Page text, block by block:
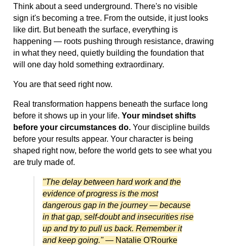
Think about a seed underground. There's no visible
sign it's becoming a tree. From the outside, it just looks
like dirt. But beneath the surface, everything is
happening — roots pushing through resistance, drawing
in what they need, quietly building the foundation that
will one day hold something extraordinary.
You are that seed right now.
Real transformation happens beneath the surface long
before it shows up in your life. Your mindset shifts
before your circumstances do. Your discipline builds
before your results appear. Your character is being
shaped right now, before the world gets to see what you
are truly made of.
"The delay between hard work and the
evidence of progress is the most
dangerous gap in the journey — because
in that gap, self-doubt and insecurities rise
up and try to pull us back. Remember it
and keep going." — Natalie O'Rourke